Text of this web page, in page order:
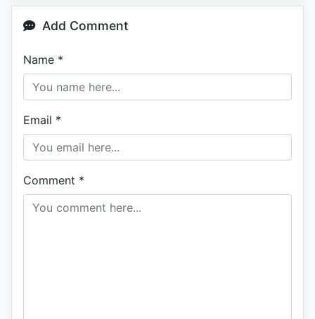
Add Comment
Name *
Email *
Comment *